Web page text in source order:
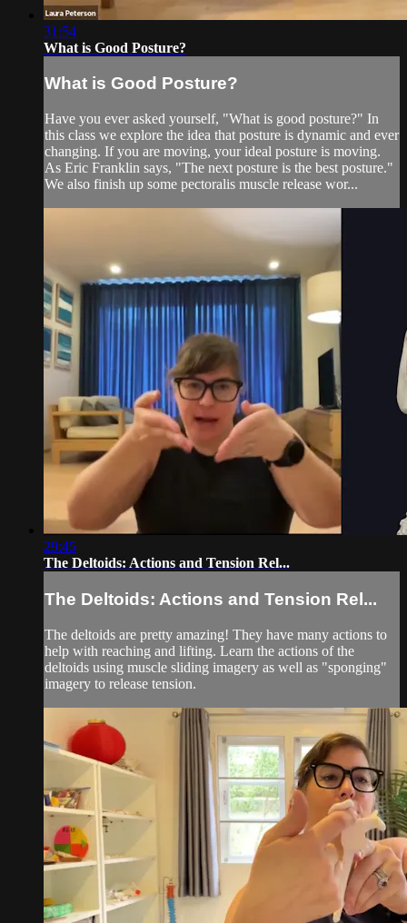
31:54
What is Good Posture?
What is Good Posture?
Have you ever asked yourself, "What is good posture?" In
this class we explore the idea that posture is dynamic and ever
changing. If you are moving, your ideal posture is moving.
As Eric Franklin says, "The next posture is the best posture."
We also finish up some pectoralis muscle release wor...
29:45
The Deltoids: Actions and Tension Rel...
The Deltoids: Actions and Tension Rel...
The deltoids are pretty amazing! They have many actions to
help with reaching and lifting. Learn the actions of the
deltoids using muscle sliding imagery as well as "sponging"
imagery to release tension.